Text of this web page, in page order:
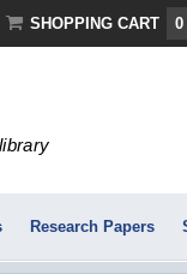
SHOPPING CART 0
Research Papers